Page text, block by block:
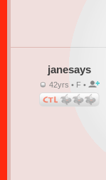
janesays
42yrs • F •